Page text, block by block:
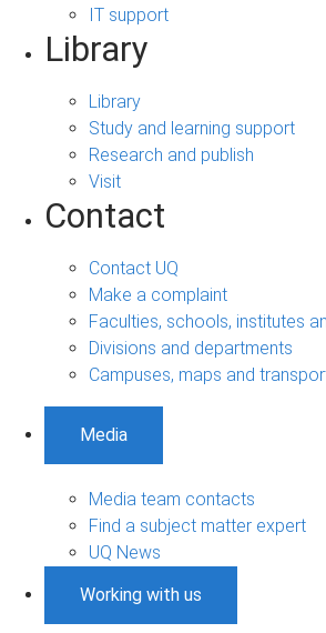
IT support
Library
Library
Study and learning support
Research and publish
Visit
Contact
Contact UQ
Make a complaint
Faculties, schools, institutes
Divisions and departments
Campuses, maps and
Media
Media team contacts
Find a subject matter expert
UQ News
Working with us